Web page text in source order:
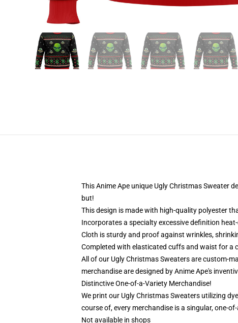
This Anime Ape unique Ugly Christmas Sweater
but!
This design is made with high-quality polyester
Incorporates a specialty excessive definition
Cloth is sturdy and proof against wrinkles,
Completed with elasticated cuffs and waist for a
All of our Ugly Christmas Sweaters are custom-
merchandise are designed by Anime Ape's
Distinctive One-of-a-Variety Merchandise!
We print our Ugly Christmas Sweaters utilizing
course of, every merchandise is a singular, one-
Not available in shops